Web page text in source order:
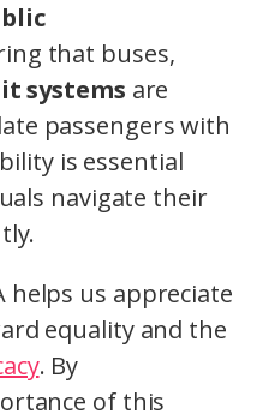
that buses,
systems are
passengers with
is essential
navigate their
helps us appreciate
equality and the
. By
of this